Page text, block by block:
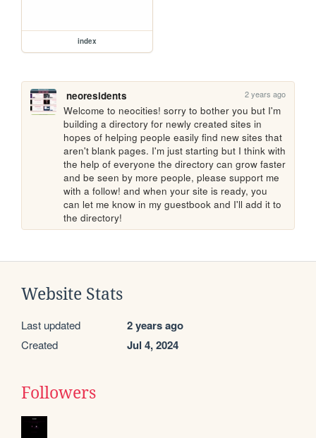
index
neoresidents 2 years ago
Welcome to neocities! sorry to bother you but I'm
building a directory for newly created sites in
hopes of helping people easily find new sites that
aren't blank pages. I'm just starting but I think with
the help of everyone the directory can grow faster
and be seen by more people, please support me
with a follow! and when your site is ready, you
can let me know in my guestbook and I'll add it to
the directory!
Website Stats
Last updated 2 years ago
Created Jul 4, 2024
Followers